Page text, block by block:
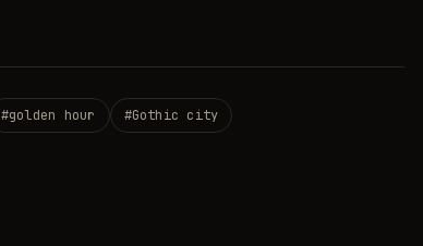
#golden hour #Gothic city